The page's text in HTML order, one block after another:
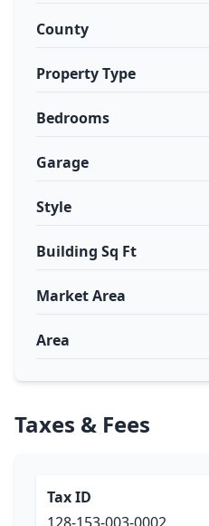
County
Property Type
Bedrooms
Garage
Style
Building Sq Ft
Market Area
Area
Taxes & Fees
Tax ID